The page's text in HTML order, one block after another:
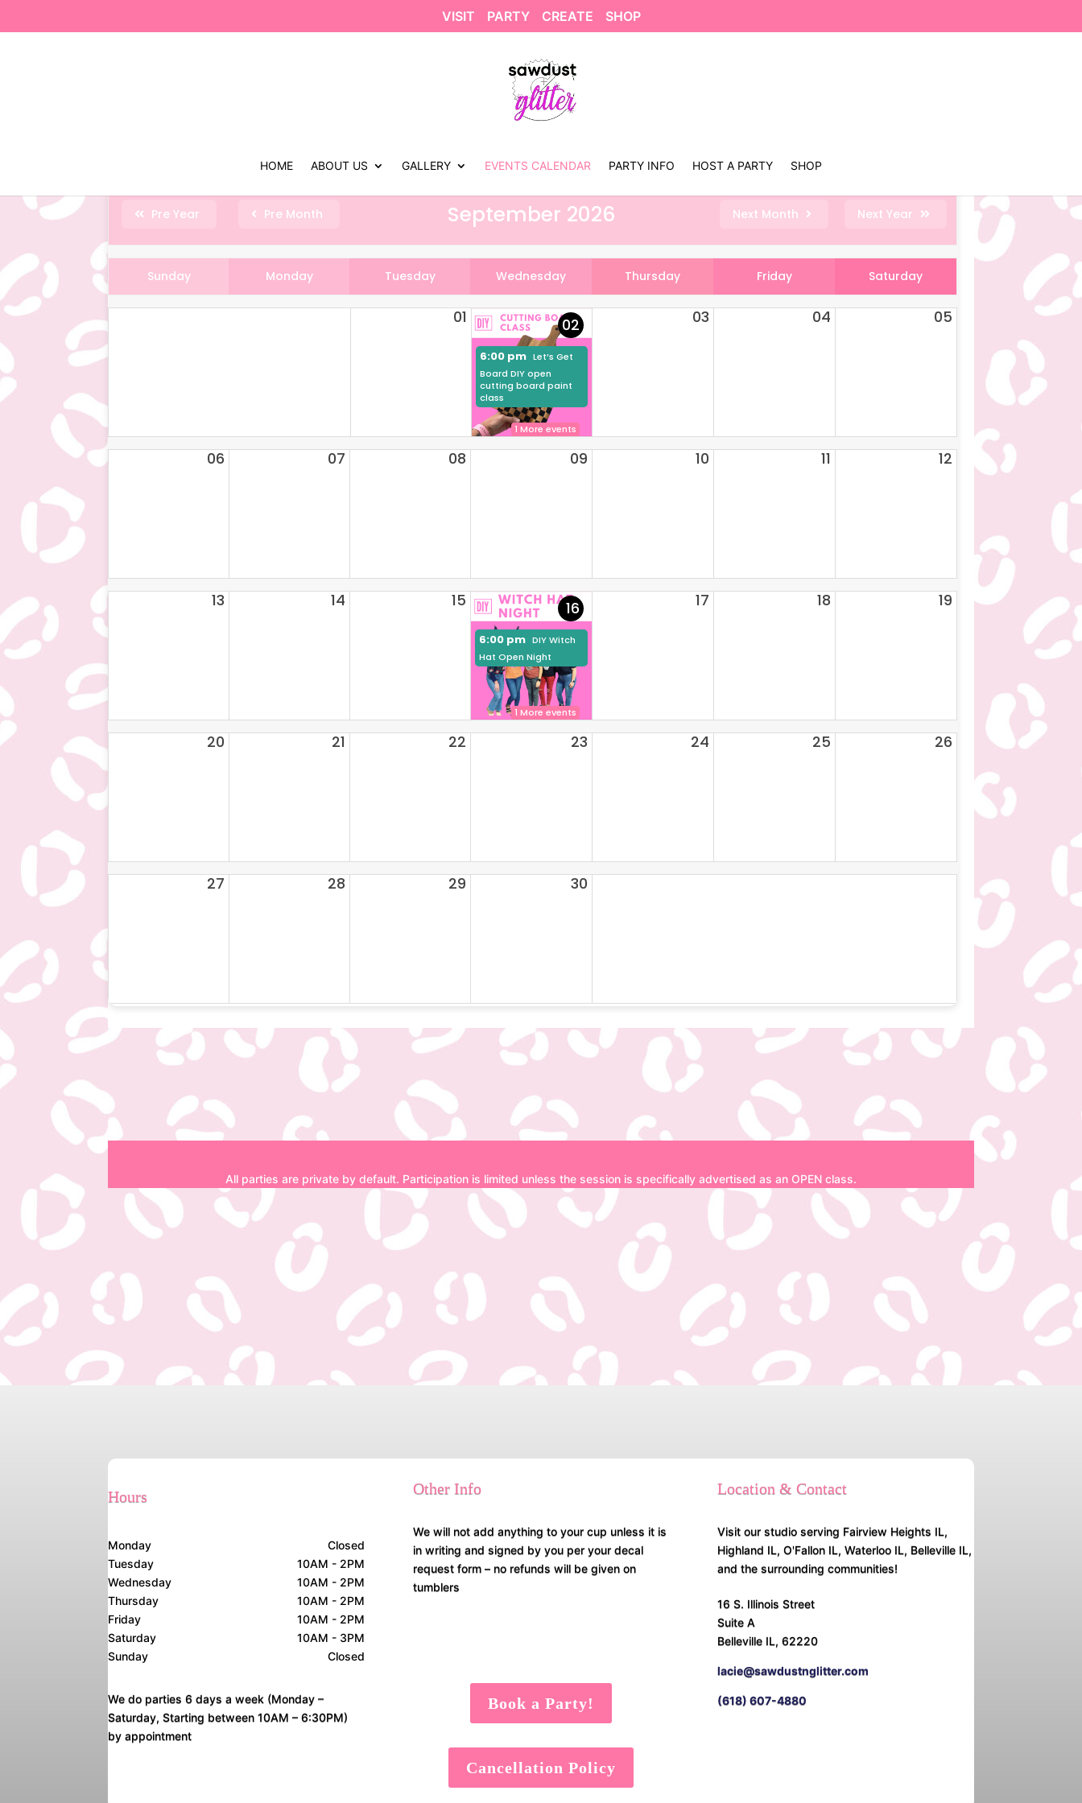
VISIT PARTY CREATE SHOP
HOME ABOUT US GALLERY EVENTS CALENDAR PARTY INFO HOST A PARTY SHOP
Pre Year Pre Month September 2026 Next Month Next Year
Sunday Monday Tuesday Wednesday Thursday Friday Saturday
01 02
6:00 pm Let’s Get
Board DIY open
cutting board paint
class
1 More events
03 04 05
06 07 08 09 10 11 12
13 14 15 16
6:00 pm DIY Witch
Hat Open Night
1 More events
17 18 19
20 21 22 23 24 25 26
27 28 29 30
All parties are private by default. Participation is limited unless the session is specifically advertised as an OPEN class.
Hours
Monday
Closed
Tuesday
10AM - 2PM
Wednesday
10AM - 2PM
Thursday
10AM - 2PM
Friday
10AM - 2PM
Saturday
10AM - 3PM
Sunday
Closed
We do parties 6 days a week (Monday –
Saturday, Starting between 10AM – 6:30PM)
by appointment
Other Info
We will not add anything to your cup unless it is
in writing and signed by you per your decal
request form – no refunds will be given on
tumblers
Book a Party!
Cancellation Policy
Location & Contact
Visit our studio serving Fairview Heights IL,
Highland IL, O'Fallon IL, Waterloo IL, Belleville IL,
and the surrounding communities!
16 S. Illinois Street
Suite A
Belleville IL, 62220
lacie@sawdustnglitter.com
(618) 607-4880